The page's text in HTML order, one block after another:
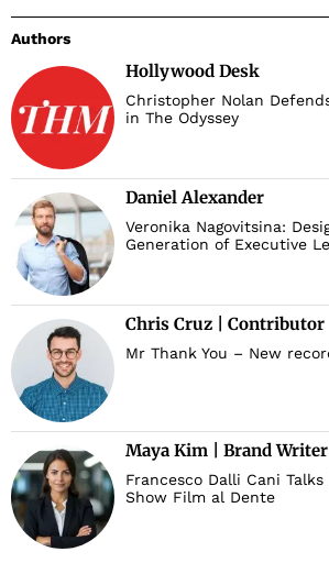
Authors
Hollywood Desk
Christopher Nolan
in The Odyssey
Daniel Alexander
Veronika Nagovitsina:
Generation of Executive
Chris Cruz | Contributor
Mr Thank You – New
Maya Kim | Brand Writer
Francesco Dalli Cani Talks
Show Film al Dente